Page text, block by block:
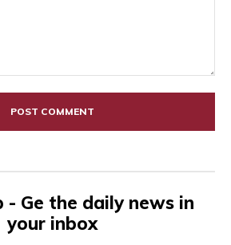
- Ge the daily news in
your inbox